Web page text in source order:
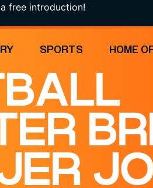
introduction!
SPORTS HOME